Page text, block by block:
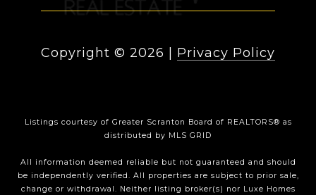
Copyright © 2026 Privacy Policy
Listings courtesy of Greater Scranton Board of REALTORS® as
distributed by MLS GRID
All information deemed reliable but not guaranteed and should
be independently verified. All properties are subject to prior sale,
change or withdrawal. Neither listing broker(s) nor Luxe Homes